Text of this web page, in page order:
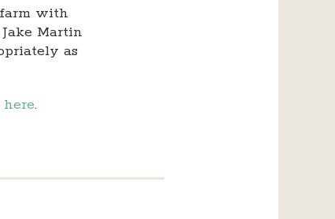
with
Martin
as
.